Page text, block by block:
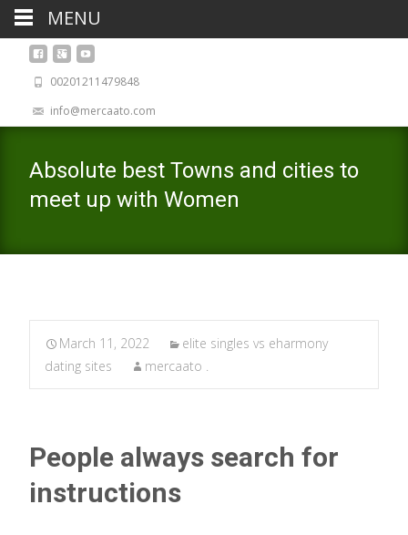
00201211479848
info@mercaato.com
Absolute best Towns and cities to
meet up with Women
March 11, 2022
elite singles vs eharmony
dating sites
mercaato .
People always search for
instructions
MENU